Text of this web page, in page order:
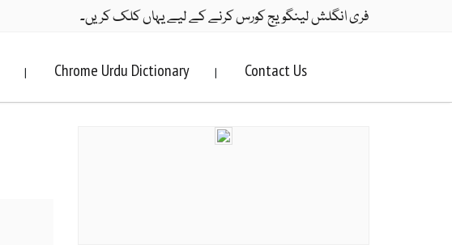
فری انگلش لینگویج کورس کرنے کے لیے یہاں کلک کریں۔
| Chrome Urdu Dictionary | Contact Us